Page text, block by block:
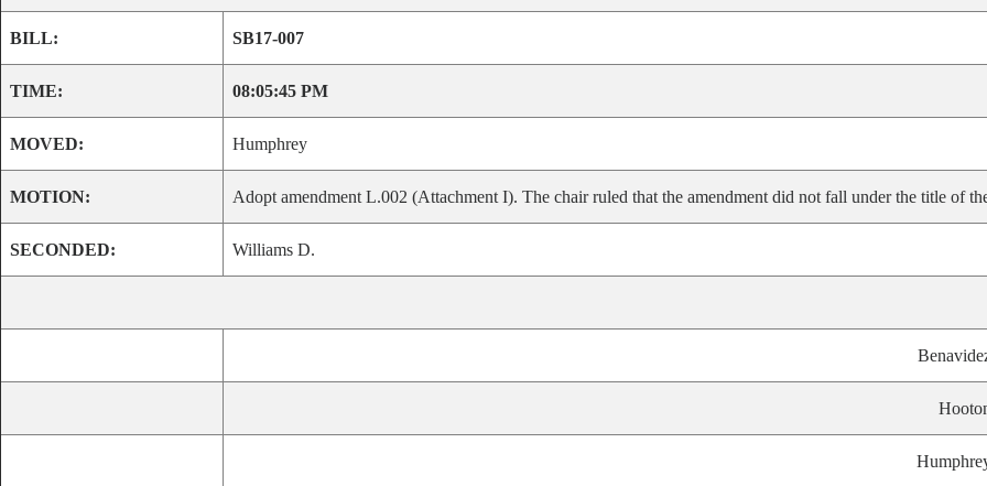
BILL: SB17-007
TIME: 08:05:45 PM
MOVED: Humphrey
MOTION: Adopt amendment L.002 (Attachment I). The chair ruled that the amendment did not fall under the title of
SECONDED: Williams D.